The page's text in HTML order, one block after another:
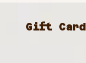
Gift Card